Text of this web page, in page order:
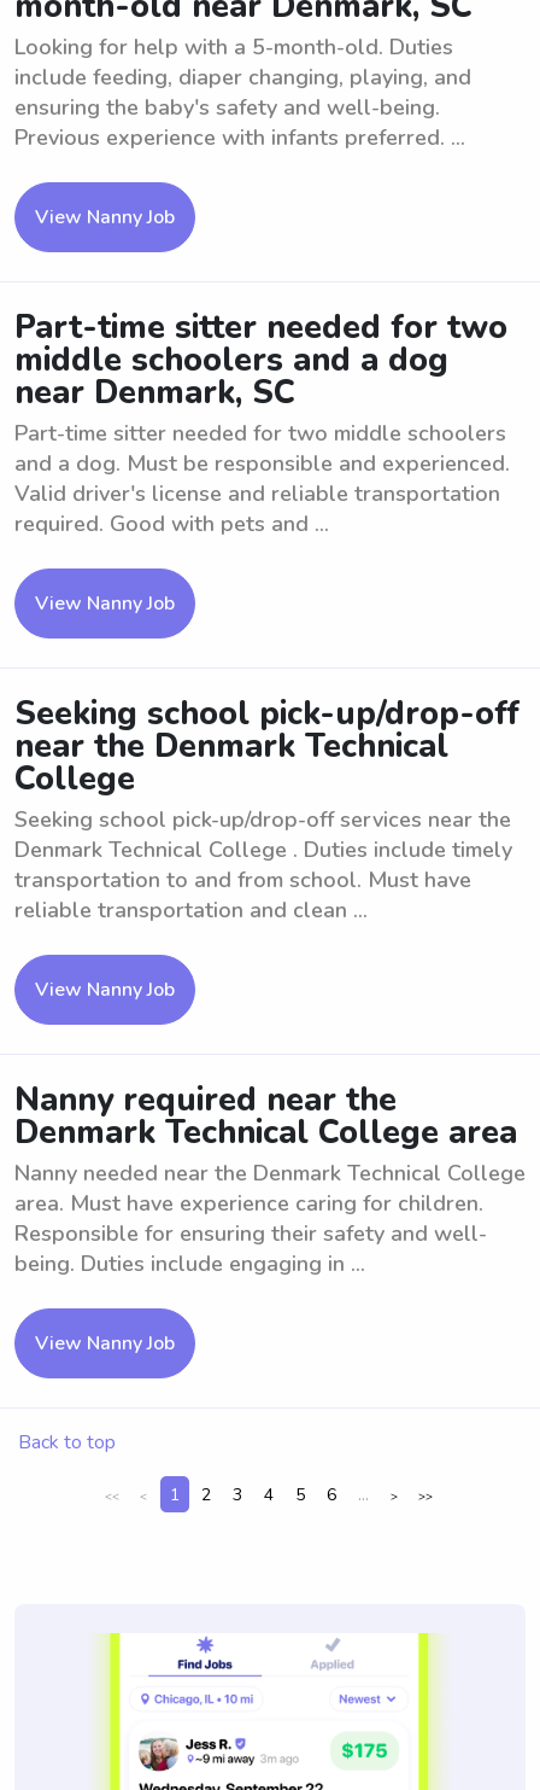
Looking for help with a 5-month-old. Duties
include feeding, diaper changing, playing, and
ensuring the baby's safety and well-being.
Previous experience with infants preferred. ...
View Nanny Job
Part-time sitter needed for two
middle schoolers and a dog
near Denmark, SC
Part-time sitter needed for two middle schoolers
and a dog. Must be responsible and experienced.
Valid driver's license and reliable transportation
required. Good with pets and ...
View Nanny Job
Seeking school pick-up/drop-off
near the Denmark Technical
College
Seeking school pick-up/drop-off services near the
Denmark Technical College . Duties include timely
transportation to and from school. Must have
reliable transportation and clean ...
View Nanny Job
Nanny required near the
Denmark Technical College area
Nanny needed near the Denmark Technical College
area. Must have experience caring for children.
Responsible for ensuring their safety and well-
being. Duties include engaging in ...
View Nanny Job
Back to top
<< < 1 2 3 4 5 6 ... > >>